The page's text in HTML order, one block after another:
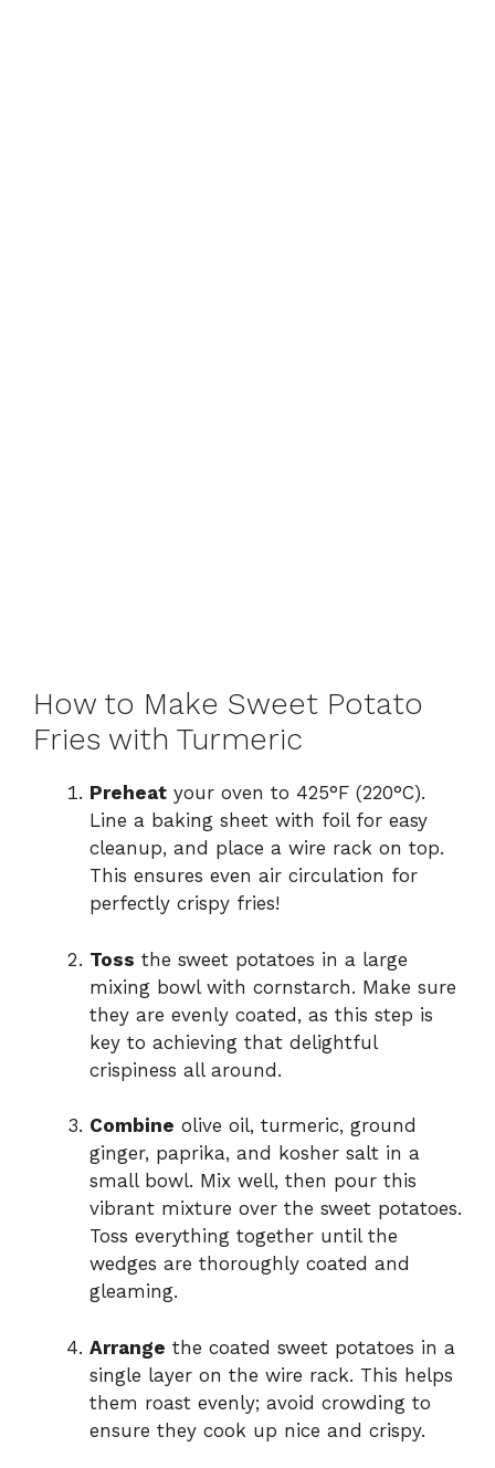
How to Make Sweet Potato
Fries with Turmeric
Preheat your oven to 425°F (220°C).
Line a baking sheet with foil for easy
cleanup, and place a wire rack on top.
This ensures even air circulation for
perfectly crispy fries!
Toss the sweet potatoes in a large
mixing bowl with cornstarch. Make sure
they are evenly coated, as this step is
key to achieving that delightful
crispiness all around.
Combine olive oil, turmeric, ground
ginger, paprika, and kosher salt in a
small bowl. Mix well, then pour this
vibrant mixture over the sweet potatoes.
Toss everything together until the
wedges are thoroughly coated and
gleaming.
Arrange the coated sweet potatoes in a
single layer on the wire rack. This helps
them roast evenly; avoid crowding to
ensure they cook up nice and crispy.